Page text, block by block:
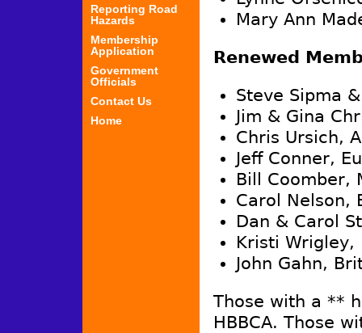
Mary Ann
Renewed
Steve Sipma
Jim & Gina
Chris Ursich,
Jeff Conner,
Bill Coomber,
Carol Nelson,
Dan & Carol
Kristi Wrigley,
John Gahn,
Those with a **
HBBCA. Those
Reporting Road
Hazards
Membership
Application
Government
Officials
Contact Us
Home